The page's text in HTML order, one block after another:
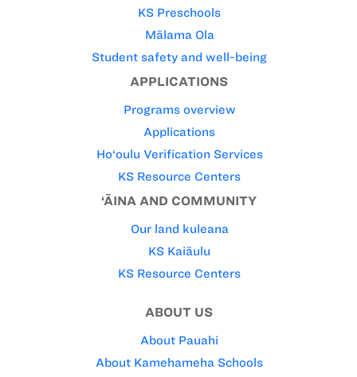
KS Preschools
Mālama Ola
Student safety and well-being
APPLICATIONS
Programs overview
Applications
Ho‘oulu Verification Services
KS Resource Centers
‘ĀINA AND COMMUNITY
Our land kuleana
KS Kaiāulu
KS Resource Centers
ABOUT US
About Pauahi
About Kamehameha Schools